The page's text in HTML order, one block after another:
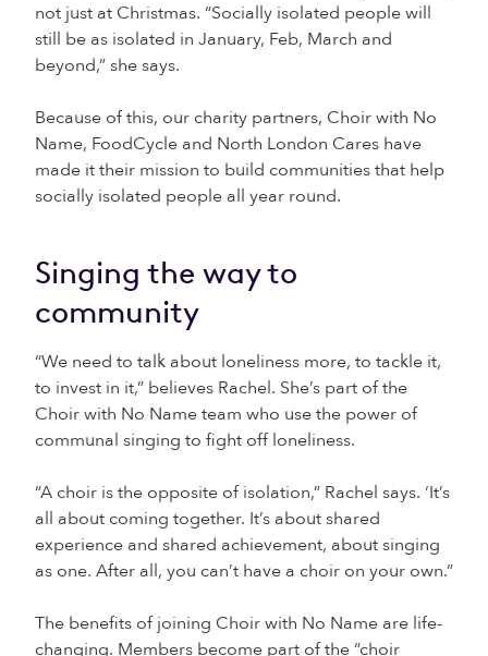
not just at Christmas. “Socially isolated people will
still be as isolated in January, Feb, March and
beyond,” she says.
Because of this, our charity partners, Choir with No
Name, FoodCycle and North London Cares have
made it their mission to build communities that help
socially isolated people all year round.
Singing the way to
community
“We need to talk about loneliness more, to tackle it,
to invest in it,” believes Rachel. She’s part of the
Choir with No Name team who use the power of
communal singing to fight off loneliness.
“A choir is the opposite of isolation,” Rachel says. ‘It’s
all about coming together. It’s about shared
experience and shared achievement, about singing
as one. After all, you can’t have a choir on your own.”
The benefits of joining Choir with No Name are life-
changing. Members become part of the “choir